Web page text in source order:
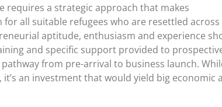
requires a strategic approach that makes
all suitable refugees who are resettled across
aptitude, enthusiasm and experience
and specific support provided to
from pre-arrival to business launch.
an investment that would yield big economic